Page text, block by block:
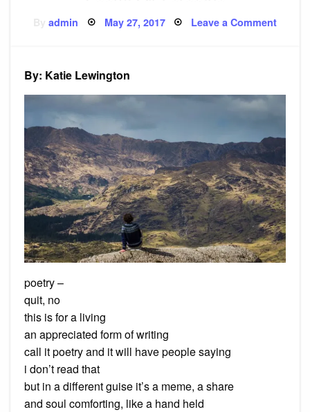
Byadmin Posted
May 27, 2017 Leave a Commenton
By: Katie Lewington
poetry –
quit, no
this is for a living
an appreciated form of writing
call it poetry and it will have people saying
i don’t read that
but in a different guise it’s a meme, a share
and soul comforting, like a hand held